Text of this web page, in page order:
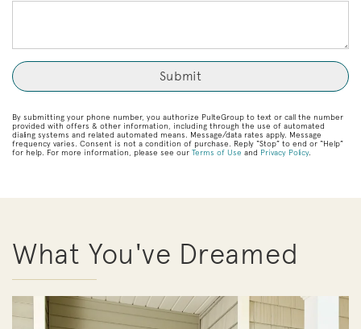
By submitting your phone number, you authorize PulteGroup to text or call the number
provided with offers & other information, including through the use of automated
dialing systems and related automated means. Message/data rates apply. Message
frequency varies. Consent is not a condition of purchase. Reply “Stop” to end or “Help”
for help. For more information, please see our Terms of Use and Privacy Policy.
What You've Dreamed